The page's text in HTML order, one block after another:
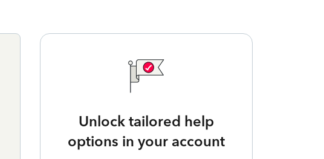
Unlock tailored help
options in your account